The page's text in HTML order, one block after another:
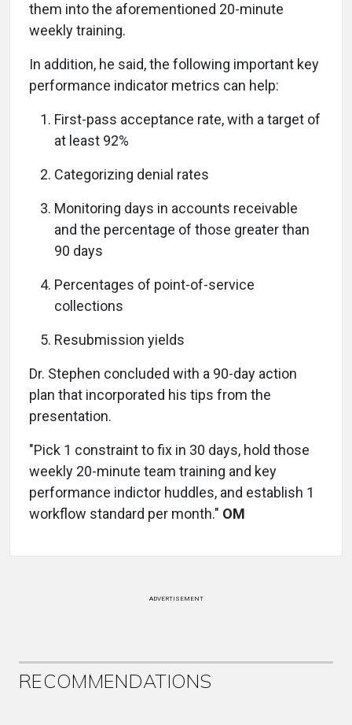
them into the aforementioned 20-minute
weekly training.
In addition, he said, the following important key
performance indicator metrics can help:
First-pass acceptance rate, with a target of
at least 92%
Categorizing denial rates
Monitoring days in accounts receivable
and the percentage of those greater than
90 days
Percentages of point-of-service
collections
Resubmission yields
Dr. Stephen concluded with a 90-day action
plan that incorporated his tips from the
presentation.
"Pick 1 constraint to fix in 30 days, hold those
weekly 20-minute team training and key
performance indictor huddles, and establish 1
workflow standard per month." OM
ADVERTISEMENT
RECOMMENDATIONS